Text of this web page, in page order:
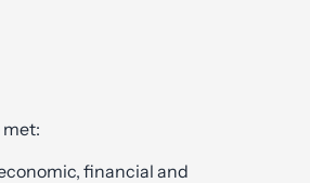
met:
financial and